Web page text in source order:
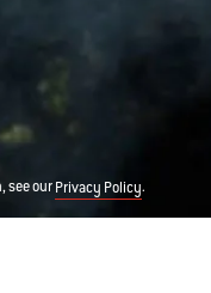
see ourPrivacy Policy.